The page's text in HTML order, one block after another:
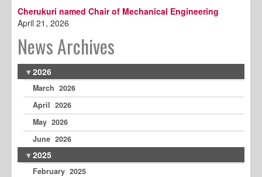
Cherukuri named Chair of Mechanical Engineering
April 21, 2026
News Archives
2026
March 2026
April 2026
May 2026
June 2026
2025
February 2025